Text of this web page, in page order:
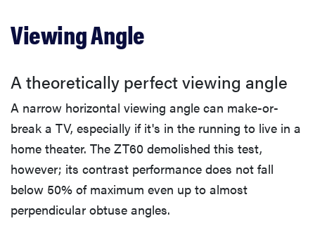
Viewing Angle
A theoretically perfect viewing angle
A narrow horizontal viewing angle can make-or-
break a TV, especially if it's in the running to live in a
home theater. The ZT60 demolished this test,
however; its contrast performance does not fall
below 50% of maximum even up to almost
perpendicular obtuse angles.